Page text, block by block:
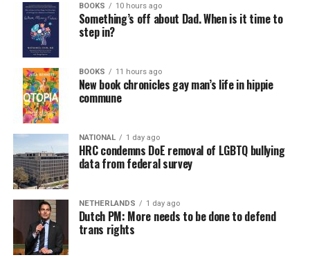
BOOKS 10 hours ago
Something’s off about Dad. When is it time to
step in?
BOOKS 11 hours ago
New book chronicles gay man’s life in hippie
commune
NATIONAL 1 day ago
HRC condemns DoE removal of LGBTQ bullying
data from federal survey
NETHERLANDS 1 day ago
Dutch PM: More needs to be done to defend
trans rights